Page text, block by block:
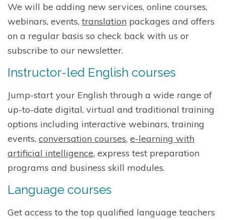
We will be adding new services, online courses,
webinars, events, translation packages and offers
on a regular basis so check back with us or
subscribe to our newsletter.
Instructor-led English courses
Jump-start your English through a wide range of
up-to-date digital, virtual and traditional training
options including interactive webinars, training
events, conversation courses, e-learning with
artificial intelligence, express test preparation
programs and business skill modules.
Language courses
Get access to the top qualified language teachers